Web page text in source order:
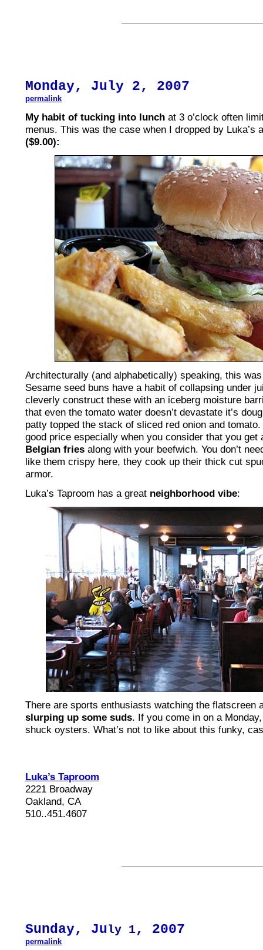
Monday, July 2, 2007
permalink
My habit of tucking into lunch at 3 o’clock often
menus. This was the case when I dropped by Luka’s
($9.00):
Architecturally (and alphabetically) speaking, this
Sesame seed buns have a habit of collapsing under
cleverly construct these with an iceberg moisture
that even the tomato water doesn’t devastate it’s
patty topped the stack of sliced red onion and
good price especially when you consider that you get
Belgian fries along with your beefwich. You don’t
like them crispy here, they cook up their thick cut
armor.
Luka’s Taproom has a great neighborhood vibe:
There are sports enthusiasts watching the flatscreen
slurping up some suds. If you come in on a
shuck oysters. What’s not to like about this funky,
Luka’s Taproom
2221 Broadway
Oakland, CA
510..451.4607
Sunday, July 1, 2007
permalink